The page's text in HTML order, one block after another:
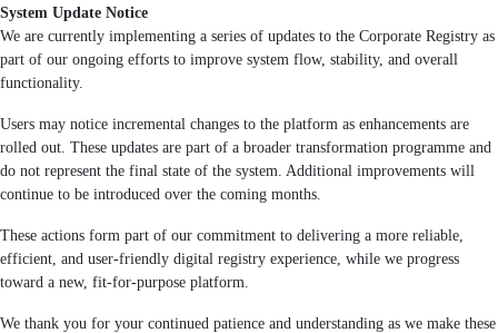
System Update Notice
We are currently implementing a series of updates to the Corporate Registry as
part of our ongoing efforts to improve system flow, stability, and overall
functionality.
Users may notice incremental changes to the platform as enhancements are
rolled out. These updates are part of a broader transformation programme and
do not represent the final state of the system. Additional improvements will
continue to be introduced over the coming months.
These actions form part of our commitment to delivering a more reliable,
efficient, and user-friendly digital registry experience, while we progress
toward a new, fit-for-purpose platform.
We thank you for your continued patience and understanding as we make these